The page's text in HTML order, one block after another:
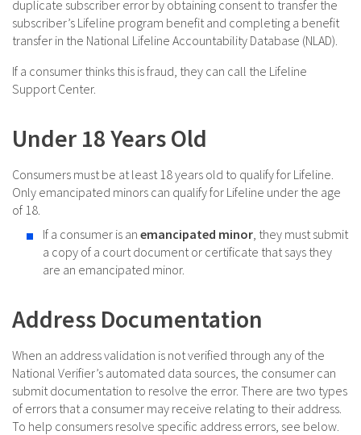
duplicate subscriber error by obtaining consent to transfer the
subscriber’s Lifeline program benefit and completing a benefit
transfer in the National Lifeline Accountability Database (NLAD).
If a consumer thinks this is fraud, they can call the Lifeline
Support Center.
Under 18 Years Old
Consumers must be at least 18 years old to qualify for Lifeline.
Only emancipated minors can qualify for Lifeline under the age
of 18.
If a consumer is an emancipated minor , they must submit
a copy of a court document or certificate that says they
are an emancipated minor.
Address Documentation
When an address validation is not verified through any of the
National Verifier’s automated data sources, the consumer can
submit documentation to resolve the error. There are two types
of errors that a consumer may receive relating to their address.
To help consumers resolve specific address errors, see below.